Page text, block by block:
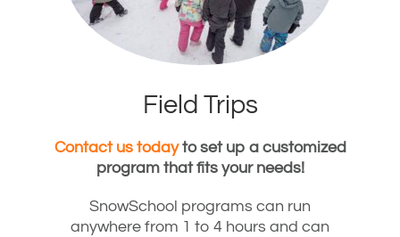
Field Trips
Contact us todaytoset up a customized
program that fits your needs!
SnowSchool programs can run
anywhere from 1 to 4 hours and can